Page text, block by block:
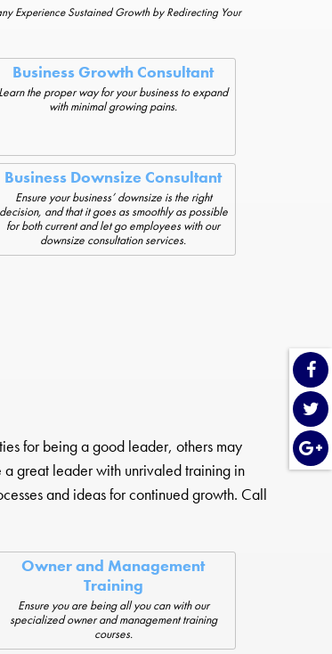
Experience Sustained Growth by Redirecting Your
Business Growth Consultant
Learn the proper way for your business to expand
with minimal growing pains.
Business Downsize Consultant
Ensure your business’ downsize is the right
decision, and that it goes as smoothly as possible
for both current and let go employees with our
downsize consultation services.
for being a good leader, others may
great leader with unrivaled training in
and ideas for continued growth. Call
Owner and Management
Training
Ensure you are being all you can with our
specialized owner and management training
courses.